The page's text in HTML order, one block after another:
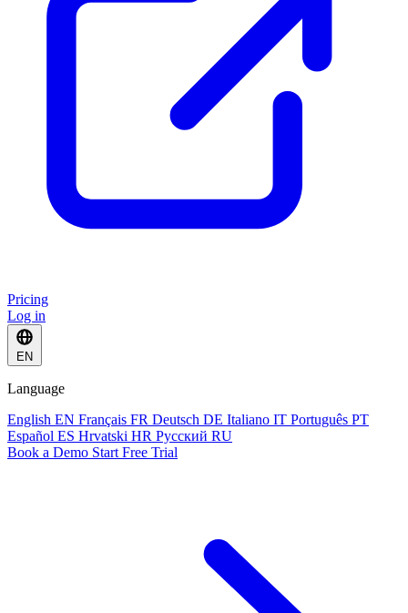
Pricing
Log in
EN
Language
English EN Français FR Deutsch DE Italiano IT Português PT
Español ES Hrvatski HR Русский RU
Book a Demo Start Free Trial